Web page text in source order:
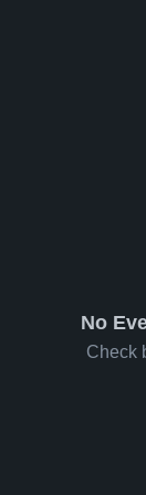
No
Check